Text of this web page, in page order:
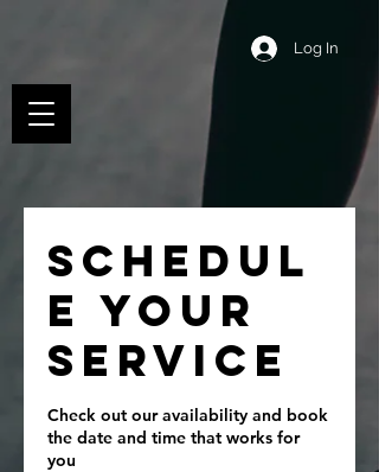
Log In
Schedul
e your
service
Check out our availability and book
the date and time that works for
you